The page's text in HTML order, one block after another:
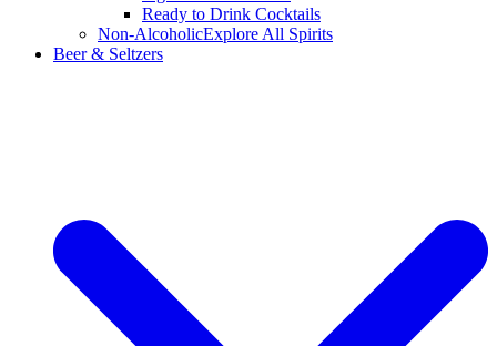
Ready to Drink Cocktails
Non-AlcoholicExplore All Spirits
Beer & Seltzers